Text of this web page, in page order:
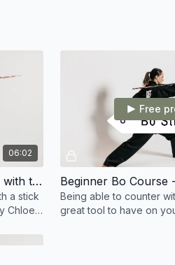
06:02
Beginner Bo Course - Blocking with the Bo
a stick
Chloe
Free
Beginner Bo Course
Being able to counter
great tool to have on